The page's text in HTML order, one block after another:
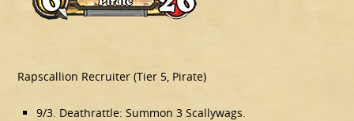
Rapscallion Recruiter (Tier 5, Pirate)
9/3. Deathrattle: Summon 3 Scallywags.